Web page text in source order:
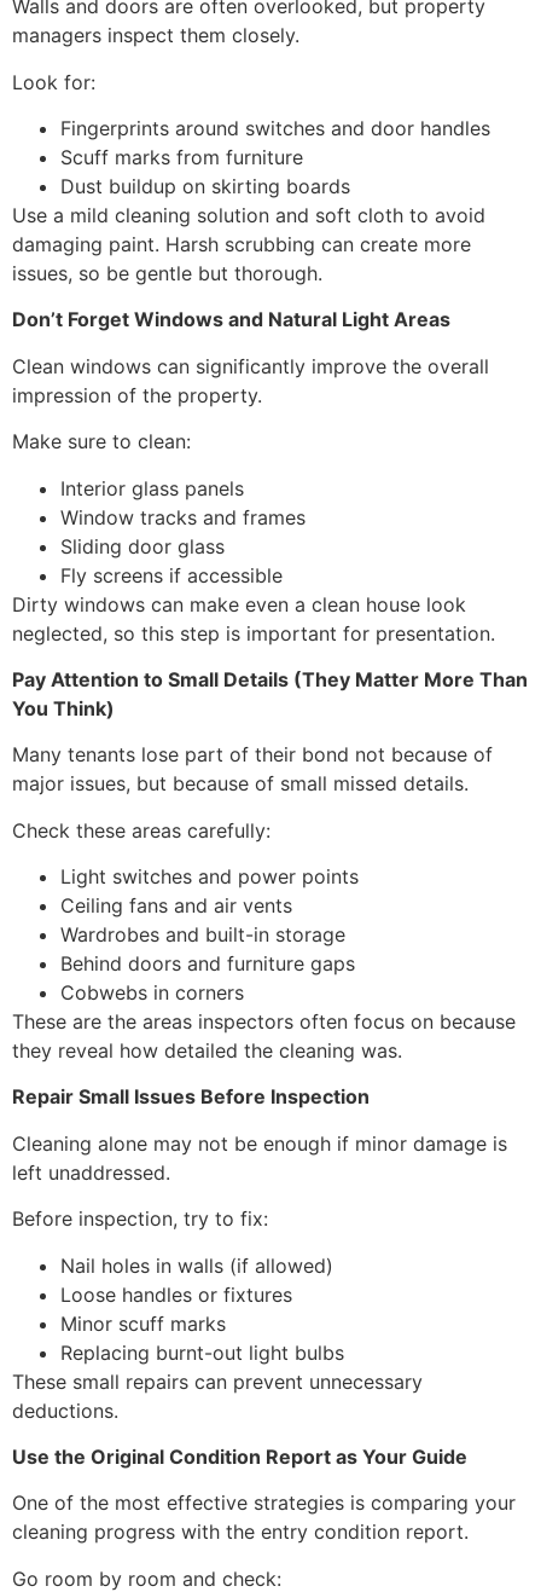
Walls and doors are often overlooked, but property
managers inspect them closely.
Look for:
Fingerprints around switches and door handles
Scuff marks from furniture
Dust buildup on skirting boards
Use a mild cleaning solution and soft cloth to avoid
damaging paint. Harsh scrubbing can create more
issues, so be gentle but thorough.
Don’t Forget Windows and Natural Light Areas
Clean windows can significantly improve the overall
impression of the property.
Make sure to clean:
Interior glass panels
Window tracks and frames
Sliding door glass
Fly screens if accessible
Dirty windows can make even a clean house look
neglected, so this step is important for presentation.
Pay Attention to Small Details (They Matter More Than
You Think)
Many tenants lose part of their bond not because of
major issues, but because of small missed details.
Check these areas carefully:
Light switches and power points
Ceiling fans and air vents
Wardrobes and built-in storage
Behind doors and furniture gaps
Cobwebs in corners
These are the areas inspectors often focus on because
they reveal how detailed the cleaning was.
Repair Small Issues Before Inspection
Cleaning alone may not be enough if minor damage is
left unaddressed.
Before inspection, try to fix:
Nail holes in walls (if allowed)
Loose handles or fixtures
Minor scuff marks
Replacing burnt-out light bulbs
These small repairs can prevent unnecessary
deductions.
Use the Original Condition Report as Your Guide
One of the most effective strategies is comparing your
cleaning progress with the entry condition report.
Go room by room and check: